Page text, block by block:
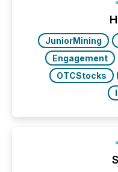
Before many
machines identify
JuniorMining
Engagement
OTCStocks